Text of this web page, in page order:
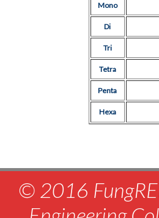
Mono
Di
Tri
Tetra
Penta
Hexa
© 2016